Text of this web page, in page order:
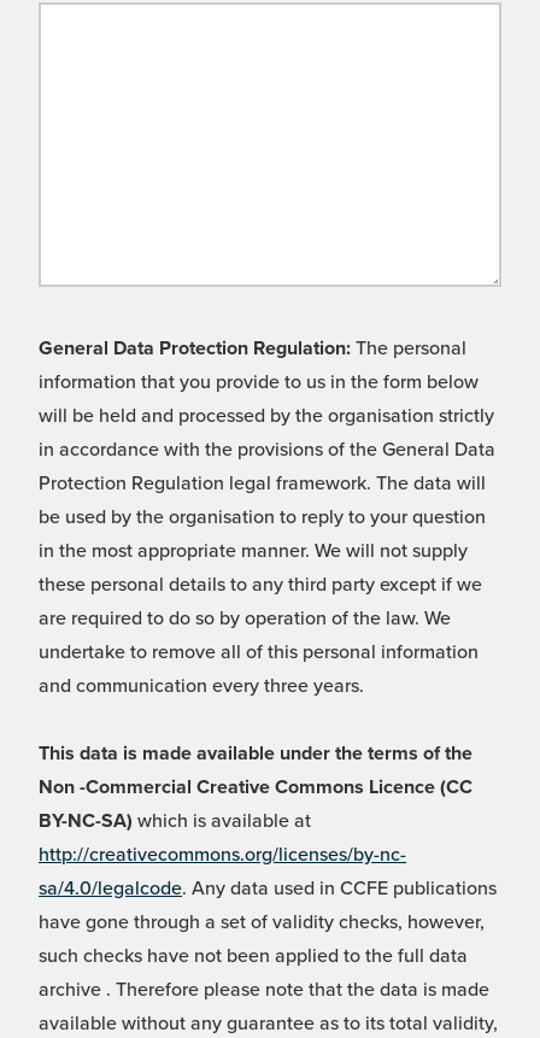
General Data Protection Regulation: The personal
information that you provide to us in the form below
will be held and processed by the organisation strictly
in accordance with the provisions of the General Data
Protection Regulation legal framework. The data will
be used by the organisation to reply to your question
in the most appropriate manner. We will not supply
these personal details to any third party except if we
are required to do so by operation of the law. We
undertake to remove all of this personal information
and communication every three years.
This data is made available under the terms of the
Non -Commercial Creative Commons Licence (CC
BY-NC-SA) which is available at
http://creativecommons.org/licenses/by-nc-
sa/4.0/legalcode. Any data used in CCFE publications
have gone through a set of validity checks, however,
such checks have not been applied to the full data
archive . Therefore please note that the data is made
available without any guarantee as to its total validity,